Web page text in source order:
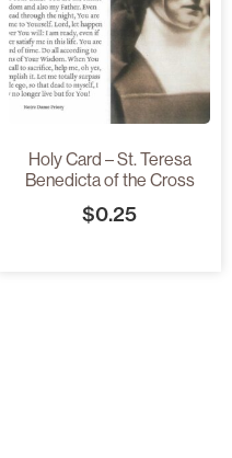
Holy Card – St. Teresa
Benedicta of the Cross
$0.25